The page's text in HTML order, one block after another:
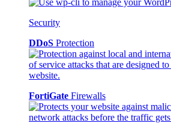
Security
DDoS Protection
FortiGate Firewalls